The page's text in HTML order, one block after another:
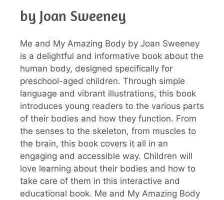
by Joan Sweeney
Me and My Amazing Body by Joan Sweeney
is a delightful and informative book about the
human body, designed specifically for
preschool-aged children. Through simple
language and vibrant illustrations, this book
introduces young readers to the various parts
of their bodies and how they function. From
the senses to the skeleton, from muscles to
the brain, this book covers it all in an
engaging and accessible way. Children will
love learning about their bodies and how to
take care of them in this interactive and
educational book. Me and My Amazing Body